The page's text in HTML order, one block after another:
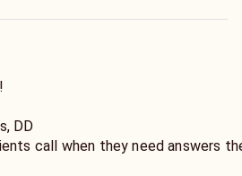
DD
call when they need answers